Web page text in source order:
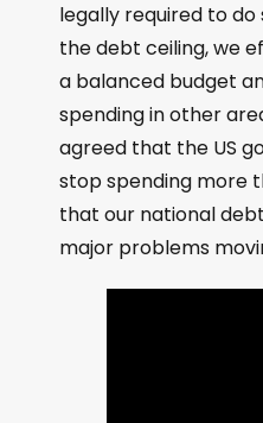
legally required to do
the debt ceiling, we
a balanced budget
spending in other
agreed that the US
stop spending more
that our national
major problems